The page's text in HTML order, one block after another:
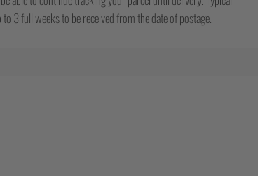
3 full weeks to be received from the date of postage.